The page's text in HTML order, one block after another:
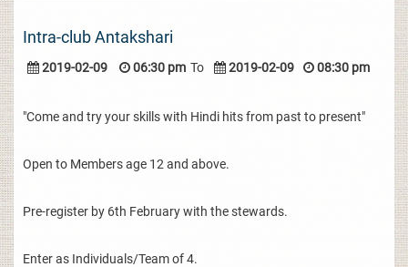
Intra-club Antakshari
2019-02-09 06:30 pm To 2019-02-09 08:30 pm
"Come and try your skills with Hindi hits from past to present"
Open to Members age 12 and above.
Pre-register by 6th February with the stewards.
Enter as Individuals/Team of 4.